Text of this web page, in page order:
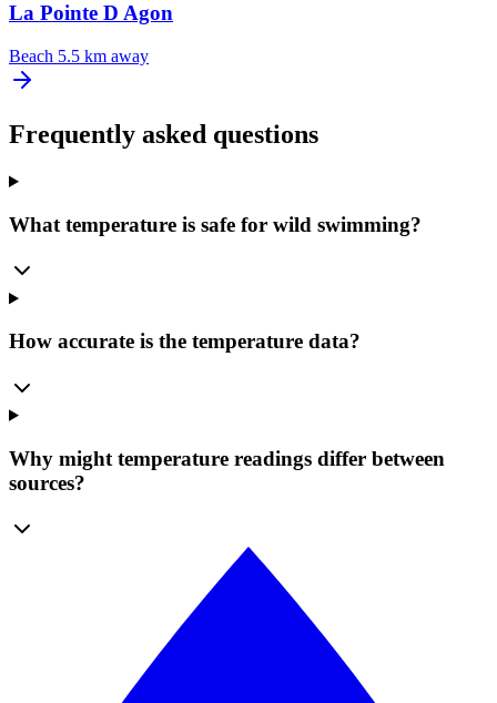
La Pointe D Agon
Beach 5.5 km away
Frequently asked questions
What temperature is safe for wild swimming?
How accurate is the temperature data?
Why might temperature readings differ between
sources?